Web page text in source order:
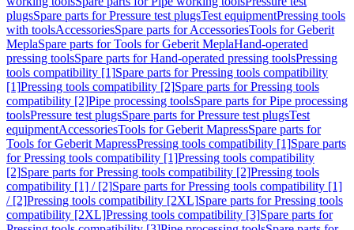
plugsSpare parts for Pressure test plugsTest equipmentPressing tools
with toolsAccessoriesSpare parts for AccessoriesTools for Geberit
MeplaSpare parts for Tools for Geberit MeplaHand-operated
pressing toolsSpare parts for Hand-operated pressing toolsPressing
tools compatibility [1]Spare parts for Pressing tools compatibility
[1]Pressing tools compatibility [2]Spare parts for Pressing tools
compatibility [2]Pipe processing toolsSpare parts for Pipe processing
toolsPressure test plugsSpare parts for Pressure test plugsTest
equipmentAccessoriesTools for Geberit MapressSpare parts for
Tools for Geberit MapressPressing tools compatibility [1]Spare parts
for Pressing tools compatibility [1]Pressing tools compatibility
[2]Spare parts for Pressing tools compatibility [2]Pressing tools
compatibility [1] / [2]Spare parts for Pressing tools compatibility [1]
/ [2]Pressing tools compatibility [2XL]Spare parts for Pressing tools
compatibility [2XL]Pressing tools compatibility [3]Spare parts for